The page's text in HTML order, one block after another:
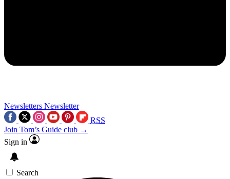
Newsletters Newsletter
RSS
Join Tom’s Guide club →
Sign in
Search